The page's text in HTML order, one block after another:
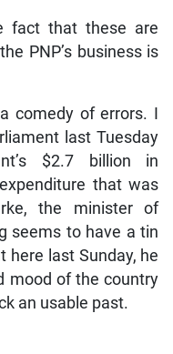
fact that these are
PNP’s business is
comedy of errors. I
last Tuesday
$2.7 billion in
that was
the minister of
seems to have a tin
here last Sunday, he
mood of the country
an usable past.